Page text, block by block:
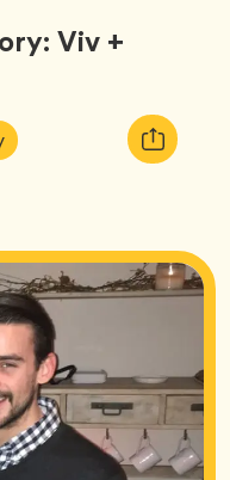
Viv +
Tag
Copy
URL